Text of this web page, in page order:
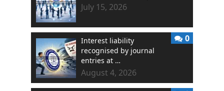
July 15, 2026
Interest liability
recognised by journal
entries at …
August 4, 2026
0